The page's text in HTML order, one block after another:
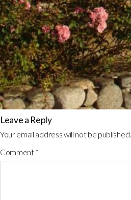
Leave a Reply
Your email address will not be published.
Comment*